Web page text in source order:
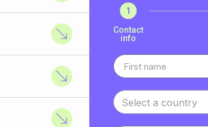
1
Contact
info
Select a country